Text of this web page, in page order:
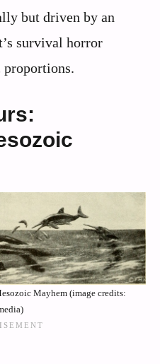
but driven by an
survival horror
proportions.
Mayhem (image credits: